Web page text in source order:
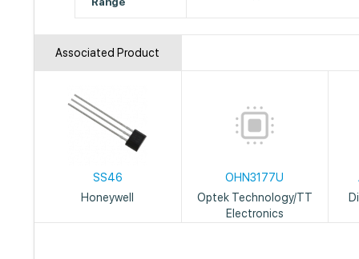
Associated Product
SS46
Honeywell
OHN3177U
Optek Technology/TT
Electronics